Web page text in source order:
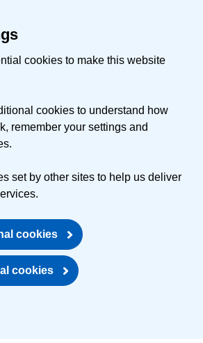
cookies to make this website
cookies to understand how
remember your settings and
set by other sites to help us deliver
cookies
cookies